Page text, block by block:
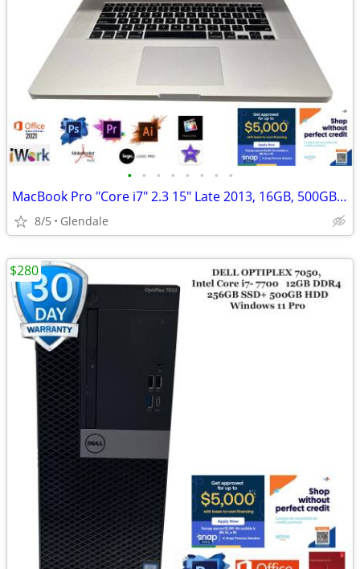
• • • • • • • •
MacBook Pro "Core i7" 2.3 15" Late 2013, 16GB, 500GB "H91689"
8/5 Glendale
$280